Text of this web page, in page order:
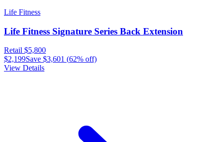
Life Fitness
Life Fitness Signature Series Back Extension
Retail $5,800
$2,199Save $3,601 (62% off)
View Details